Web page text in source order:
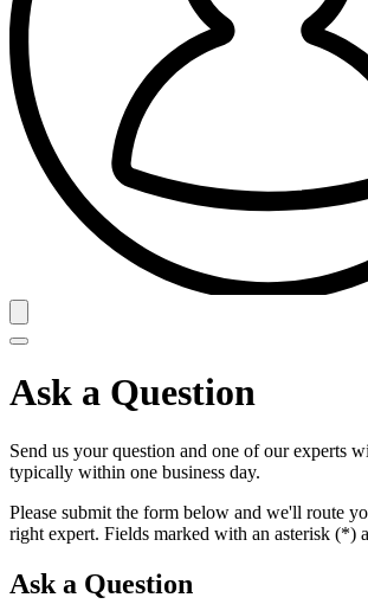
Ask a Question
Send us your question and one of our experts
typically within one business day.
Please submit the form below and we'll route
right expert. Fields marked with an asterisk (*)
Ask a Question